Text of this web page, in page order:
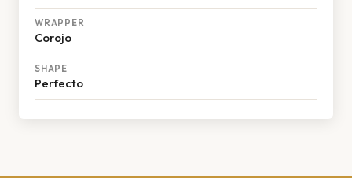
WRAPPER
Corojo
SHAPE
Perfecto